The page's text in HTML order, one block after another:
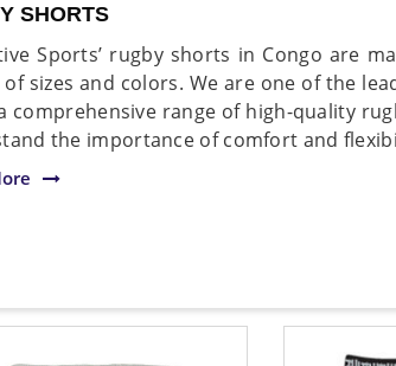
SHORTS
Sports’ rugby shorts in Congo are
sizes and colors. We are one of the
comprehensive range of high-quality
the importance of comfort and